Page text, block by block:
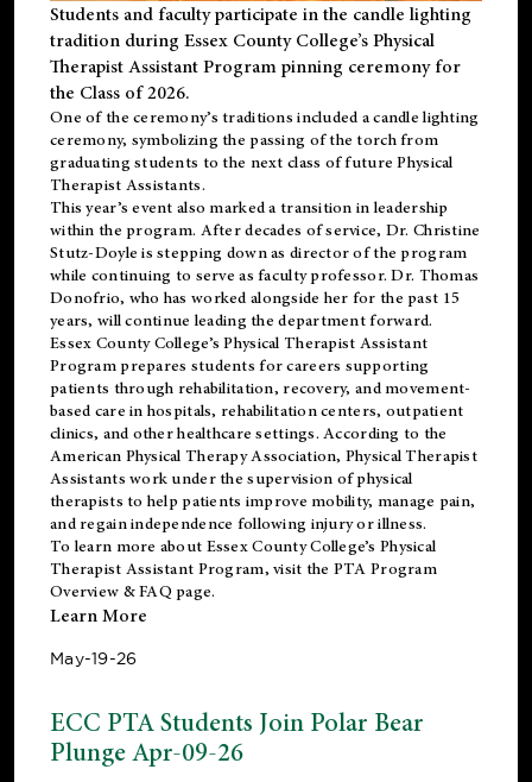
Students and faculty participate in the candle lighting
tradition during Essex County College’s Physical
Therapist Assistant Program pinning ceremony for
the Class of 2026.
One of the ceremony’s traditions included a candle lighting
ceremony, symbolizing the passing of the torch from
graduating students to the next class of future Physical
Therapist Assistants.
This year’s event also marked a transition in leadership
within the program. After decades of service, Dr. Christine
Stutz-Doyle is stepping down as director of the program
while continuing to serve as faculty professor. Dr. Thomas
Donofrio, who has worked alongside her for the past 15
years, will continue leading the department forward.
Essex County College’s Physical Therapist Assistant
Program prepares students for careers supporting
patients through rehabilitation, recovery, and movement-
based care in hospitals, rehabilitation centers, outpatient
clinics, and other healthcare settings. According to the
American Physical Therapy Association, Physical Therapist
Assistants work under the supervision of physical
therapists to help patients improve mobility, manage pain,
and regain independence following injury or illness.
To learn more about Essex County College’s Physical
Therapist Assistant Program, visit the PTA Program
Overview & FAQ page.
Learn More
May-19-26
ECC PTA Students Join Polar Bear
Plunge Apr-09-26